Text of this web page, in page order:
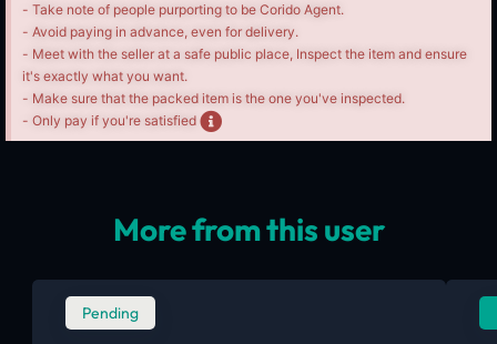
- Take note of people purporting to be Corido Agent.
- Avoid paying in advance, even for delivery.
- Meet with the seller at a safe public place, Inspect the item and ensure
it's exactly what you want.
- Make sure that the packed item is the one you've inspected.
- Only pay if you're satisfied
More from this user
Pending